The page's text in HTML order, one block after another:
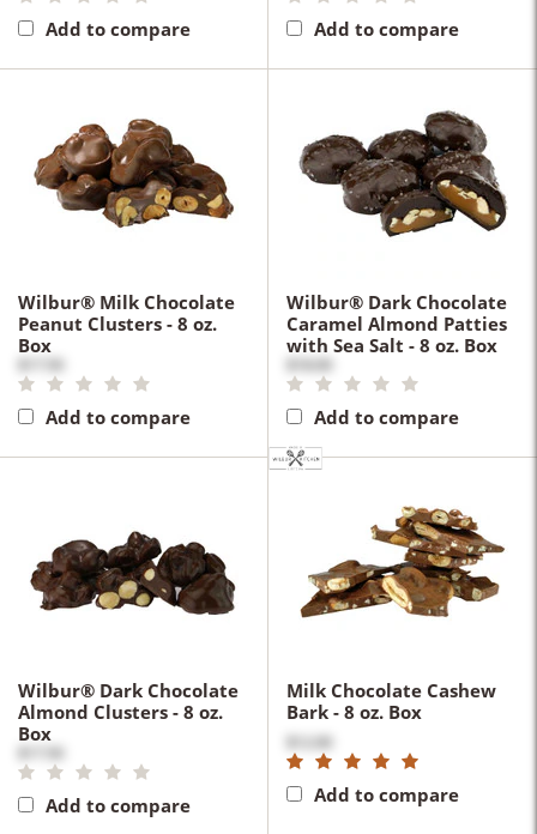
Add to compare Add to compare
Wilbur® Milk Chocolate
Peanut Clusters - 8 oz.
Box
$17.50
Add to compare
Wilbur® Dark Chocolate
Caramel Almond Patties
with Sea Salt - 8 oz. Box
$18.00
Add to compare
Wilbur® Dark Chocolate
Almond Clusters - 8 oz.
Box
$17.50
Add to compare
Milk Chocolate Cashew
Bark - 8 oz. Box
$12.00
Add to compare